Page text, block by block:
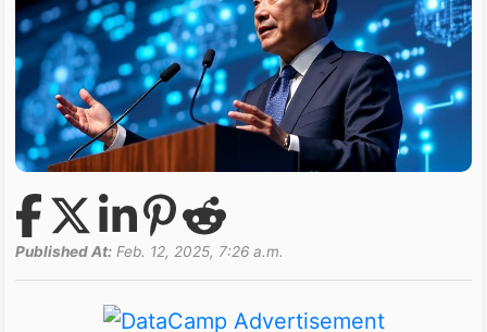
Published At: Feb. 12, 2025, 7:26 a.m.